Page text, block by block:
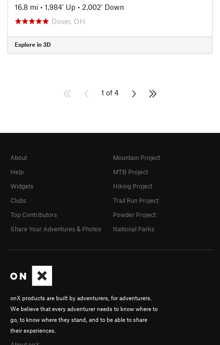
16.8 mi • 1,984' Up • 2,002' Down
Dover, OH
Explore in 3D
1 of 4
onX products are built by adventurers, for adventurers.
We believe that every adventurer needs to know where to
go, to know where they stand, and to be able to share
their experiences.
About
Help
Widgets
Clubs
Top Contributors
Share Your Adventures & Photos
Mountain Project
MTB Project
Hiking Project
Trail Run Project
Powder Project
National Parks